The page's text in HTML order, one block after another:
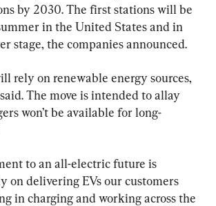
by 2030. The first stations will be
in the United States and in
stage, the companies announced.
rely on renewable energy sources,
The move is intended to allay
won’t be available for long-
to an all-electric future is
on delivering EVs our customers
in charging and working across the